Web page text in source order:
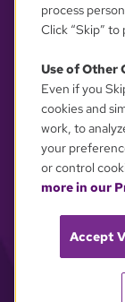
process
Click “Skip”
Use of Other
Even if you
cookies and
work, to
your
or control
more in our
Accept